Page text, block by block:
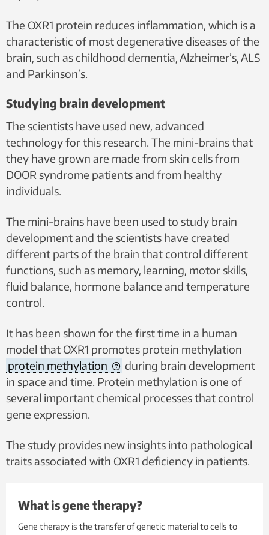
The OXR1 protein reduces inflammation, which is a
characteristic of most degenerative diseases of the
brain, such as childhood dementia, Alzheimer’s, ALS
and Parkinson’s.
Studying brain development
The scientists have used new, advanced
technology for this research. The mini-brains that
they have grown are made from skin cells from
DOOR syndrome patients and from healthy
individuals.
The mini-brains have been used to study brain
development and the scientists have created
different parts of the brain that control different
functions, such as memory, learning, motor skills,
fluid balance, hormone balance and temperature
control.
It has been shown for the first time in a human
model that OXR1 promotes protein methylation
protein methylation
during brain development
in space and time. Protein methylation is one of
several important chemical processes that control
gene expression.
The study provides new insights into pathological
traits associated with OXR1 deficiency in patients.
What is gene therapy?
Gene therapy is the transfer of genetic material to cells to